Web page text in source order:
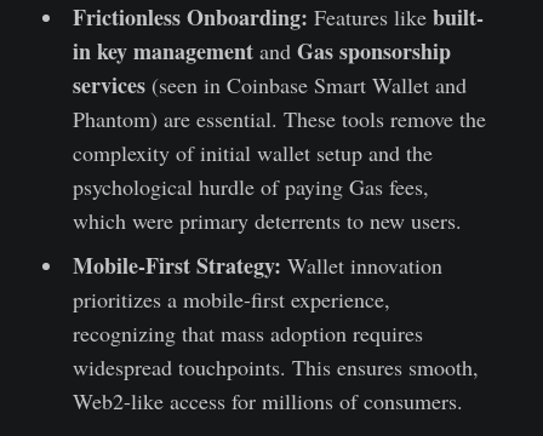
Frictionless Onboarding: Features like built-
in key managementand Gas sponsorship
services(seen in Coinbase Smart Wallet and
Phantom) are essential. These tools remove the
complexity of initial wallet setup and the
psychological hurdle of paying Gas fees,
which were primary deterrents to new users.
Mobile-First Strategy: Wallet innovation
prioritizes a mobile-first experience,
recognizing that mass adoption requires
widespread touchpoints. This ensures smooth,
Web2-like access for millions of consumers.